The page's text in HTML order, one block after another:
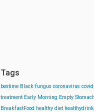
Tags
bestime Black fungus coronavirus
treatment Early Morning Empty Stomach
BreakfastFood healthy diet healthydrink